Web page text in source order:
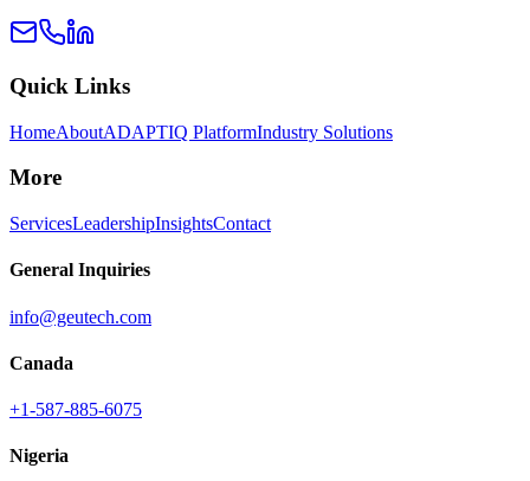
Quick Links
HomeAboutADAPTIQ PlatformIndustry Solutions
More
ServicesLeadershipInsightsContact
General Inquiries
info@geutech.com
Canada
+1-587-885-6075
Nigeria